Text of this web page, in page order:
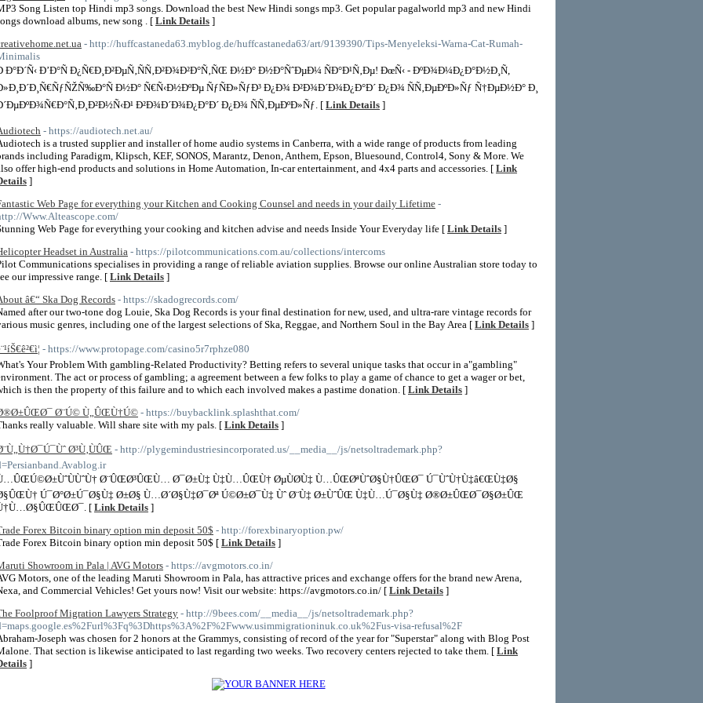
Song Listen top Hindi mp3 songs. Download the best New Hindi songs mp3. Get popular pagalworld mp3 and new Hindi
download albums, new song . [ Link Details ]
- http://huffcastaneda63.myblog.de/huffcastaneda63/art/9139390/Tips-Menyeleksi-Warna-Cat-Rumah-
Ð°Ð´Ñ‹ Ð’Ð°Ñ Ð¿Ñ€Ð¸Ð²ÐµÑ‚ÑÑ‚Ð²Ð¾Ð²Ð°Ñ‚ÑŒ Ð½Ð° Ð½Ð°ÑˆÐµÐ¼ ÑÐ°Ð¹Ñ‚Ðµ! ÐœÑ‹ - ÐºÐ¾Ð¼Ð¿Ð°Ð½Ð¸Ñ,
Ð½Ð° Ñ€Ñ‹Ð½ÐºÐµ ÑƒÑÐ»ÑƒÐ³ Ð¿Ð¾ Ð²Ð¾Ð´Ð¾Ð¿Ð°Ð´ Ð¿Ð¾ ÑÑ‚ÐµÐºÐ»Ñƒ Ñ†ÐµÐ½Ð° Ð¸
Ð²Ð¾Ð´Ð¾Ð¿Ð°Ð´ Ð¿Ð¾ ÑÑ‚ÐµÐºÐ»Ñƒ. [ Link Details ]
- https://audiotech.net.au/
is a trusted supplier and installer of home audio systems in Canberra, with a wide range of products from leading
including Paradigm, Klipsch, KEF, SONOS, Marantz, Denon, Anthem, Epson, Bluesound, Control4, Sony & More. We
offer high-end products and solutions in Home Automation, In-car entertainment, and 4x4 parts and accessories. [ Link
]
Web Page for everything your Kitchen and Cooking Counsel and needs in your daily Lifetime -
Www.Alteascope.com/
Web Page for everything your cooking and kitchen advise and needs Inside Your Everyday life [ Link Details ]
Headset in Australia - https://pilotcommunications.com.au/collections/intercoms
Communications specialises in providing a range of reliable aviation supplies. Browse our online Australian store today to
our impressive range. [ Link Details ]
â€“ Ska Dog Records - https://skadogrecords.com/
after our two-tone dog Louie, Ska Dog Records is your final destination for new, used, and ultra-rare vintage records for
music genres, including one of the largest selections of Ska, Reggae, and Northern Soul in the Bay Area [ Link Details ]
- https://www.protopage.com/casino5r7rphze080
Your Problem With gambling-Related Productivity? Betting refers to several unique tasks that occur in a"gambling"
The act or process of gambling; a agreement between a few folks to play a game of chance to get a wager or bet,
is then the property of this failure and to which each involved makes a pastime donation. [ Link Details ]
Ø¨Ú© Ù„ÛŒÙ†Ú© - https://buybacklink.splashthat.com/
really valuable. Will share site with my pals. [ Link Details ]
Ø³Ù‚ÙÛŒ - http://plygemindustriesincorporated.us/__media__/js/netsoltrademark.php?
Ø¨ÛŒØ³ÛŒÙ… Ø¯Ø±Ù‡ Ù‡Ù…ÛŒÙ† ØµÙØ­Ù‡ Ù…ÛŒØªÙˆØ§Ù†ÛŒØ¯ Ú¯ÙˆÙ†Ù‡â€ŒÙ‡Ø§
Ú¯Ø°Ø±Ú¯Ø§Ù‡ Ø±Ø§ Ù…Ø´Ø§Ù‡Ø¯Øª Ú©Ø±Ø¯Ù‡ Ùˆ Ø¨Ù‡ Ø±ÙˆÛŒ Ù‡Ù…Ú¯Ø§Ù‡ Ø®Ø±ÛŒØ¯Ø§Ø±ÛŒ
[ Link Details ]
Forex Bitcoin binary option min deposit 50$ - http://forexbinaryoption.pw/
Forex Bitcoin binary option min deposit 50$ [ Link Details ]
Showroom in Pala | AVG Motors - https://avgmotors.co.in/
Motors, one of the leading Maruti Showroom in Pala, has attractive prices and exchange offers for the brand new Arena,
and Commercial Vehicles! Get yours now! Visit our website: https://avgmotors.co.in/ [ Link Details ]
Foolproof Migration Lawyers Strategy - http://9bees.com/__media__/js/netsoltrademark.php?
visa-refusal%2F
Joseph was chosen for 2 honors at the Grammys, consisting of record of the year for "Superstar" along with Blog Post
That section is likewise anticipated to last regarding two weeks. Two recovery centers rejected to take them. [ Link
]